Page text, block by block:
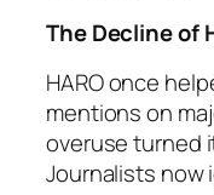
The Decline of
HARO once
mentions on
overuse turned
Journalists now